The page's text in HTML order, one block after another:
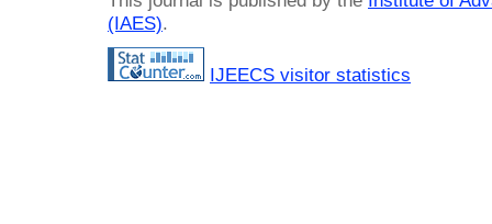
(IAES).
IJEECS visitor statistics